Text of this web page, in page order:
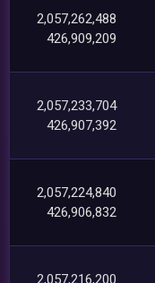
2,057,262,488
426,909,209
2,057,233,704
426,907,392
2,057,224,840
426,906,832
2,057,216,200